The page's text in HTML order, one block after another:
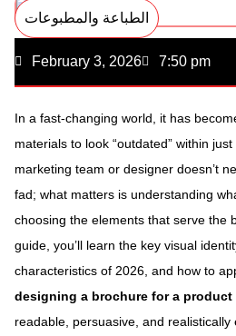
الطباعة والمطبوعات
February 3, 2026 7:50 pm
In a fast-changing world, it has
materials to look “outdated” within
marketing team or designer doesn’t
fad; what matters is understanding
choosing the elements that serve the
guide, you’ll learn the key visual
characteristics of 2026, and how to
designing a brochure for a product
readable, persuasive, and realistically